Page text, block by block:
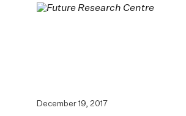
December 19, 2017